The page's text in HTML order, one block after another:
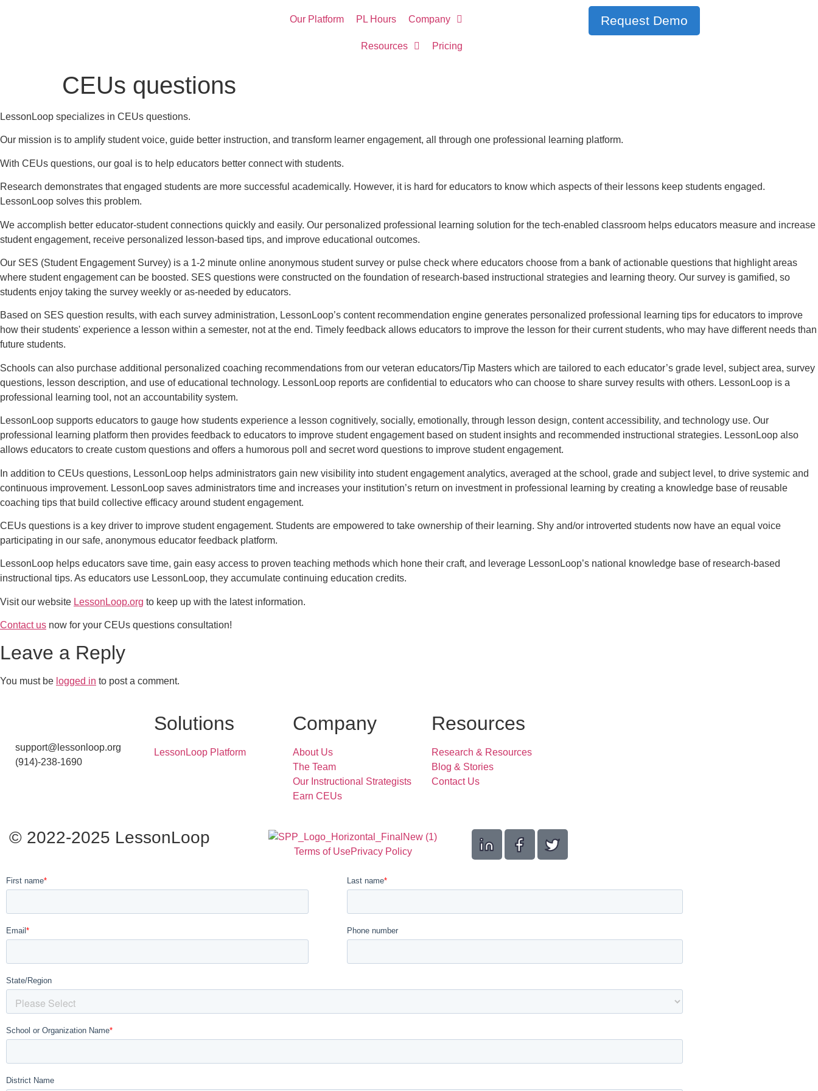
Our Platform PL Hours Company
Resources Pricing
Request Demo
CEUs questions
LessonLoop specializes in CEUs questions.
Our mission is to amplify student voice, guide better instruction, and transform learner engagement, all through one professional learning platform.
With CEUs questions, our goal is to help educators better connect with students.
Research demonstrates that engaged students are more successful academically. However, it is hard for educators to know which aspects of their lessons keep students engaged.
LessonLoop solves this problem.
We accomplish better educator-student connections quickly and easily. Our personalized professional learning solution for the tech-enabled classroom helps educators measure and increase
student engagement, receive personalized lesson-based tips, and improve educational outcomes.
Our SES (Student Engagement Survey) is a 1-2 minute online anonymous student survey or pulse check where educators choose from a bank of actionable questions that highlight areas
where student engagement can be boosted. SES questions were constructed on the foundation of research-based instructional strategies and learning theory. Our survey is gamified, so
students enjoy taking the survey weekly or as-needed by educators.
Based on SES question results, with each survey administration, LessonLoop’s content recommendation engine generates personalized professional learning tips for educators to improve
how their students' experience a lesson within a semester, not at the end. Timely feedback allows educators to improve the lesson for their current students, who may have different needs than
future students.
Schools can also purchase additional personalized coaching recommendations from our veteran educators/Tip Masters which are tailored to each educator’s grade level, subject area, survey
questions, lesson description, and use of educational technology. LessonLoop reports are confidential to educators who can choose to share survey results with others. LessonLoop is a
professional learning tool, not an accountability system.
LessonLoop supports educators to gauge how students experience a lesson cognitively, socially, emotionally, through lesson design, content accessibility, and technology use. Our
professional learning platform then provides feedback to educators to improve student engagement based on student insights and recommended instructional strategies. LessonLoop also
allows educators to create custom questions and offers a humorous poll and secret word questions to improve student engagement.
In addition to CEUs questions, LessonLoop helps administrators gain new visibility into student engagement analytics, averaged at the school, grade and subject level, to drive systemic and
continuous improvement. LessonLoop saves administrators time and increases your institution’s return on investment in professional learning by creating a knowledge base of reusable
coaching tips that build collective efficacy around student engagement.
CEUs questions is a key driver to improve student engagement. Students are empowered to take ownership of their learning. Shy and/or introverted students now have an equal voice
participating in our safe, anonymous educator feedback platform.
LessonLoop helps educators save time, gain easy access to proven teaching methods which hone their craft, and leverage LessonLoop’s national knowledge base of research-based
instructional tips. As educators use LessonLoop, they accumulate continuing education credits.
Visit our website LessonLoop.org to keep up with the latest information.
Contact us now for your CEUs questions consultation!
Leave a Reply
You must be logged in to post a comment.
support@lessonloop.org
(914)-238-1690
Solutions
LessonLoop Platform
Company
About Us
The Team
Our Instructional Strategists
Earn CEUs
Resources
Research & Resources
Blog & Stories
Contact Us
© 2022-2025 LessonLoop
Terms of UsePrivacy Policy